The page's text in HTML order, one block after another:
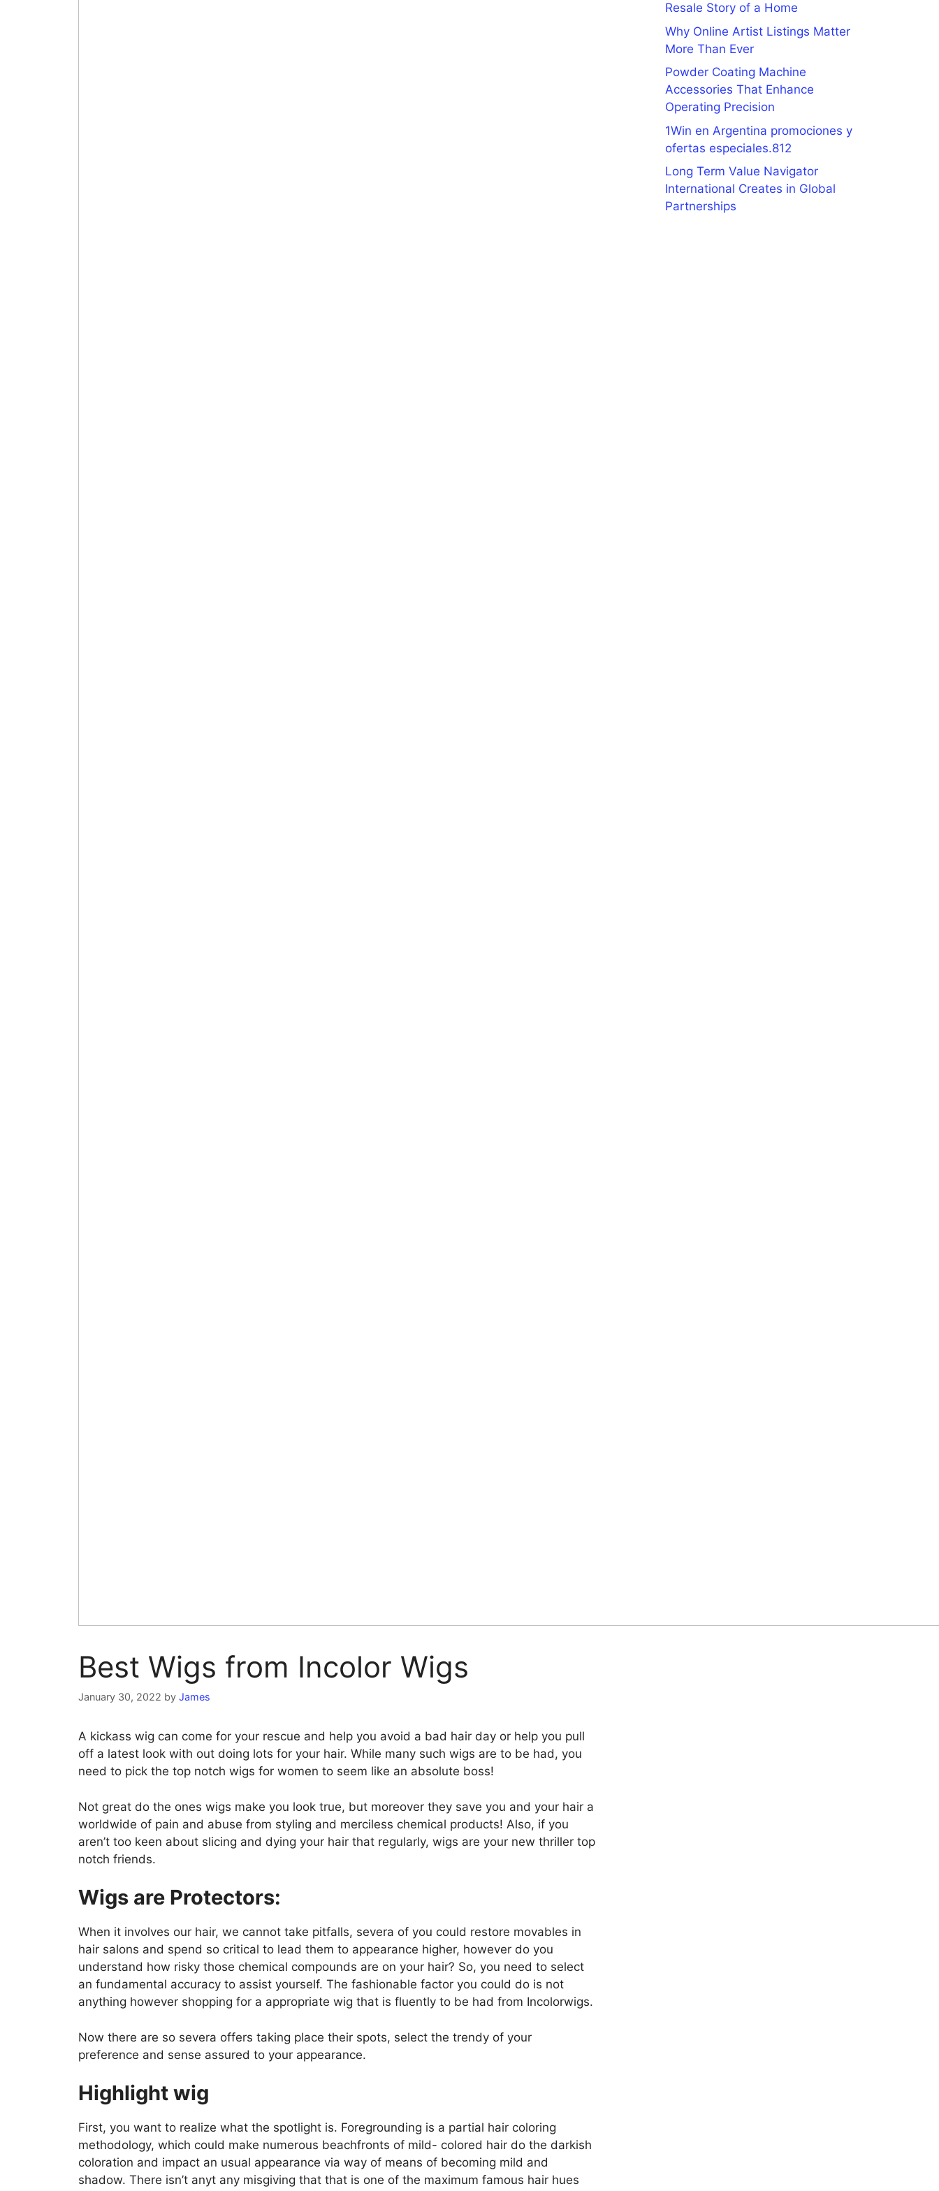
Best Wigs from Incolor Wigs
January 30, 2022 by James
A kickass wig can come for your rescue and help you avoid a bad hair day or help you pull
off a latest look with out doing lots for your hair. While many such wigs are to be had, you
need to pick the top notch wigs for women to seem like an absolute boss!
Not great do the ones wigs make you look true, but moreover they save you and your hair a
worldwide of pain and abuse from styling and merciless chemical products! Also, if you
aren’t too keen about slicing and dying your hair that regularly, wigs are your new thriller top
notch friends.
Wigs are Protectors:
When it involves our hair, we cannot take pitfalls, severa of you could restore movables in
hair salons and spend so critical to lead them to appearance higher, however do you
understand how risky those chemical compounds are on your hair? So, you need to select
an fundamental accuracy to assist yourself. The fashionable factor you could do is not
anything however shopping for a appropriate wig that is fluently to be had from Incolorwigs.
Now there are so severa offers taking place their spots, select the trendy of your
preference and sense assured to your appearance.
Highlight wig
First, you want to realize what the spotlight is. Foregrounding is a partial hair coloring
methodology, which could make numerous beachfronts of mild- colored hair do the darkish
coloration and impact an usual appearance via way of means of becoming mild and
shadow. There isn’t anyt any misgiving that that is one of the maximum famous hair hues
Resale Story of a Home
Why Online Artist Listings Matter
More Than Ever
Powder Coating Machine
Accessories That Enhance
Operating Precision
1Win en Argentina promociones y
ofertas especiales.812
Long Term Value Navigator
International Creates in Global
Partnerships